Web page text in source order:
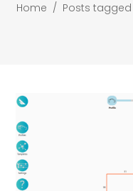
Home / Posts